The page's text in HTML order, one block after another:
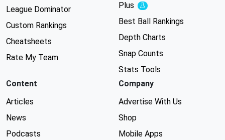
League Dominator
Custom Rankings
Cheatsheets
Rate My Team
Plus
Experimental
Best Ball Rankings
Depth Charts
Snap Counts
Stats Tools
Content
Articles
News
Podcasts
Company
Advertise With Us
Shop
Mobile Apps